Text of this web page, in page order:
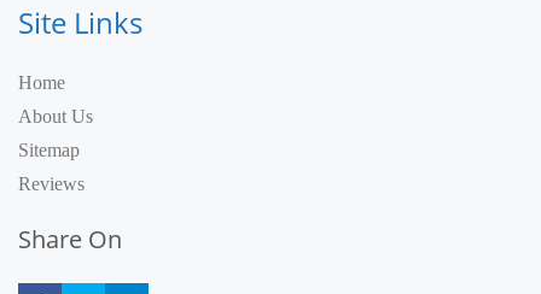
Site Links
Home
About Us
Sitemap
Reviews
Share On